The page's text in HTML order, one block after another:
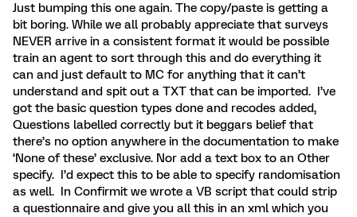
Just bumping this one again. The copy/paste is getting a
bit boring. While we all probably appreciate that surveys
NEVER arrive in a consistent format it would be possible
train an agent to sort through this and do everything it
can and just default to MC for anything that it can’t
understand and spit out a TXT that can be imported. I’ve
got the basic question types done and recodes added,
Questions labelled correctly but it beggars belief that
there’s no option anywhere in the documentation to make
‘None of these’ exclusive. Nor add a text box to an Other
specify. I’d expect this to be able to specify randomisation
as well. In Confirmit we wrote a VB script that could strip
a questionnaire and give you all this in an xml which you